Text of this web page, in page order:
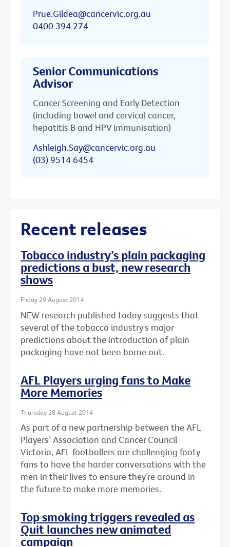
Prue.Gildea@cancervic.org.au
0400 394 274
Senior Communications
Advisor
Cancer Screening and Early Detection
(including bowel and cervical cancer,
hepatitis B and HPV immunisation)
Ashleigh.Say@cancervic.org.au
(03) 9514 6454
Recent releases
Tobacco industry’s plain packaging
predictions a bust, new research
shows
Friday 29 August 2014
NEW research published today suggests that
several of the tobacco industry's major
predictions about the introduction of plain
packaging have not been borne out.
AFL Players urging fans to Make
More Memories
Thursday 28 August 2014
As part of a new partnership between the AFL
Players’ Association and Cancer Council
Victoria, AFL footballers are challenging footy
fans to have the harder conversations with the
men in their lives to ensure they’re around in
the future to make more memories.
Top smoking triggers revealed as
Quit launches new animated
campaign